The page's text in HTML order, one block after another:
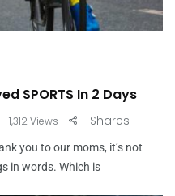
SPORTS In 2 Days
1,312 Views Shares
you to our moms, it’s not
in words. Which is